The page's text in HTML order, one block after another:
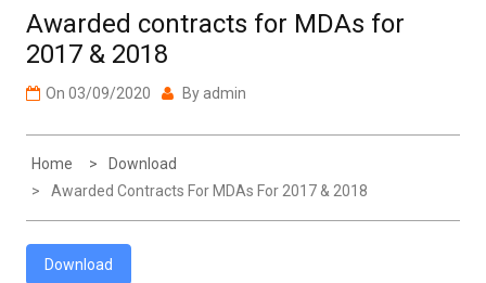
Awarded contracts for MDAs for
2017 & 2018
On 03/09/2020 By admin
Home
Download
Awarded Contracts For MDAs For 2017 & 2018
Download